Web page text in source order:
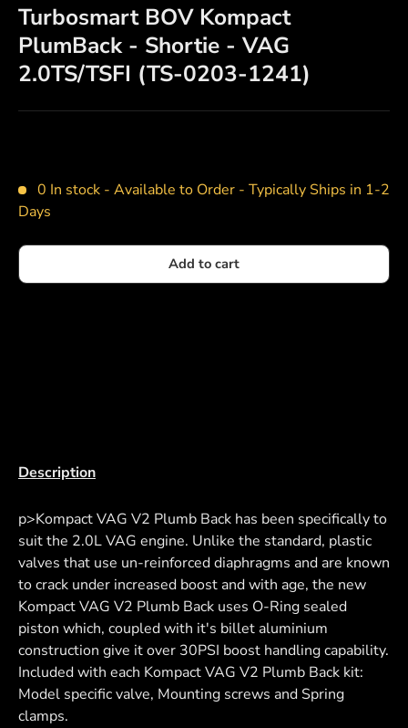
Turbosmart BOV Kompact
PlumBack - Shortie - VAG
2.0TS/TSFI (TS-0203-1241)
0 In stock - Available to Order - Typically Ships in 1-2
Days
Add to cart
Description
p>Kompact VAG V2 Plumb Back has been specifically to
suit the 2.0L VAG engine. Unlike the standard, plastic
valves that use un-reinforced diaphragms and are known
to crack under increased boost and with age, the new
Kompact VAG V2 Plumb Back uses O-Ring sealed
piston which, coupled with it's billet aluminium
construction give it over 30PSI boost handling capability.
Included with each Kompact VAG V2 Plumb Back kit:
Model specific valve, Mounting screws and Spring
clamps.